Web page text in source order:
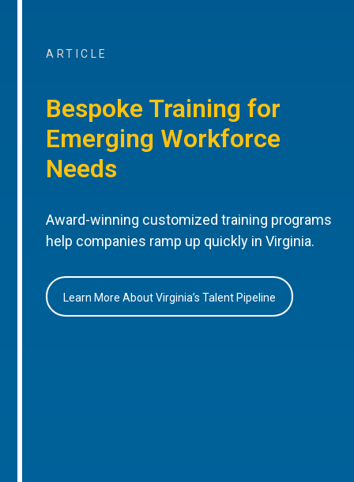
ARTICLE
Bespoke Training for
Emerging Workforce
Needs
Award-winning customized training programs
help companies ramp up quickly in Virginia.
Learn More About Virginia’s Talent Pipeline